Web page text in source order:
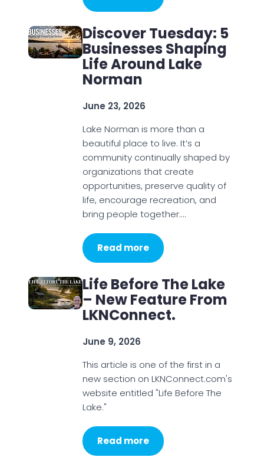
Discover Tuesday: 5
Businesses Shaping
Life Around Lake
Norman
June 23, 2026
Lake Norman is more than a
beautiful place to live. It’s a
community continually shaped by
organizations that create
opportunities, preserve quality of
life, encourage recreation, and
bring people together.…
Read more
Life Before The Lake
– New Feature From
LKNConnect.
June 9, 2026
This article is one of the first in a
new section on LKNConnect.com's
website entitled "Life Before The
Lake."
Read more